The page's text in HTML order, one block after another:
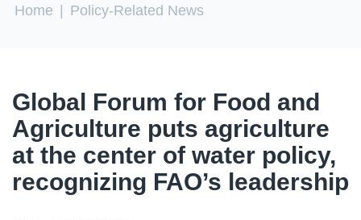
You are here
Home Policy-Related News
Global Forum for Food and
Agriculture puts agriculture
at the center of water policy,
recognizing FAO’s leadership